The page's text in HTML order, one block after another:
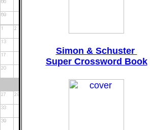
Simon & Schuster
Super Crossword Book